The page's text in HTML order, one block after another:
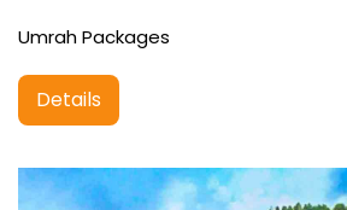
Umrah Packages
Details